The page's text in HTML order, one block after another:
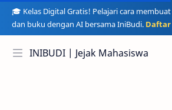
🎓 Kelas Digital Gratis! Pelajari cara
dan buku dengan AI bersama IniBudi.
INIBUDI | Jejak Mahasiswa